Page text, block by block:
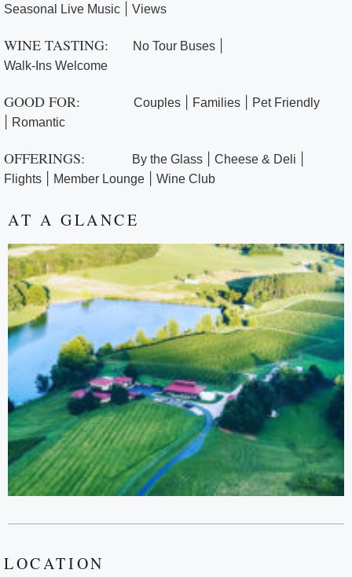
Seasonal Live Music Views
WINE TASTING: No Tour Buses
Walk-Ins Welcome
GOOD FOR: Couples Families Pet Friendly
Romantic
OFFERINGS: By the Glass Cheese & Deli
Flights Member Lounge Wine Club
AT A GLANCE
LOCATION